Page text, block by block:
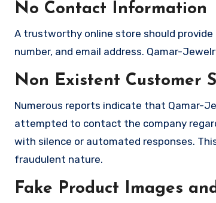
No Contact Information
A trustworthy online store should
number, and email address. Qamar-
Non Existent Customer
Numerous reports indicate that Qamar-
attempted to contact the company
with silence or automated responses.
fraudulent nature.
Fake Product Images